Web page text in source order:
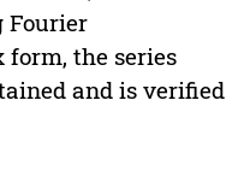
Fourier
form, the series
and is verified